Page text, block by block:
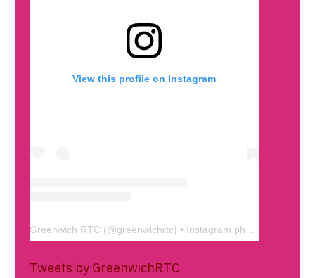
View this profile on Instagram
Greenwich RTC (@greenwichrtc) • Instagram photos and videos
Tweets by GreenwichRTC